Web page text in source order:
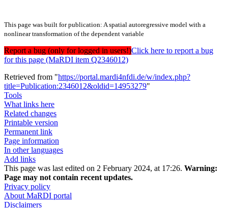
This page was built for publication: A spatial autoregressive model with a
nonlinear transformation of the dependent variable
Report a bug (only for logged in users!)Click here to report a bug
for this page (MaRDI item Q2346012)
Retrieved from "https://portal.mardi4nfdi.de/w/index.php?
title=Publication:2346012&oldid=14953279"
Tools
What links here
Related changes
Printable version
Permanent link
Page information
In other languages
Add links
This page was last edited on 2 February 2024, at 17:26. Warning:
Page may not contain recent updates.
Privacy policy
About MaRDI portal
Disclaimers